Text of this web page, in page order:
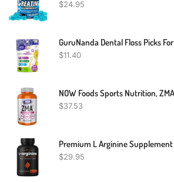
$24.95
$11.40
$37.53
$29.95